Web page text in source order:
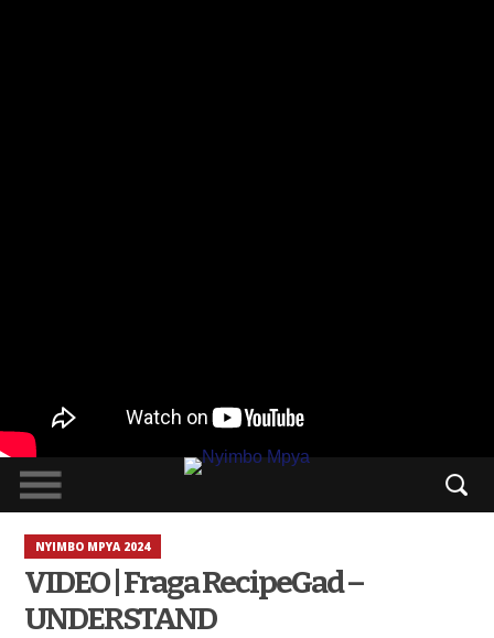
NYIMBO MPYA 2024
VIDEO | Fraga RecipeGad –
UNDERSTAND